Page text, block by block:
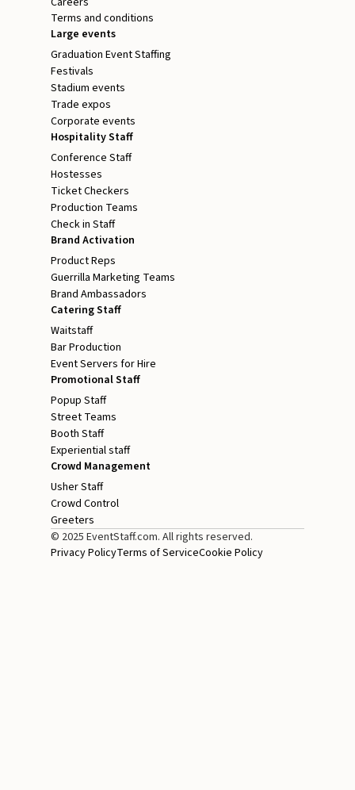
Terms and conditions
Large events
Graduation Event Staffing
Festivals
Stadium events
Trade expos
Corporate events
Hospitality Staff
Conference Staff
Hostesses
Ticket Checkers
Production Teams
Check in Staff
Brand Activation
Product Reps
Guerrilla Marketing Teams
Brand Ambassadors
Catering Staff
Waitstaff
Bar Production
Event Servers for Hire
Promotional Staff
Popup Staff
Street Teams
Booth Staff
Experiential staff
Crowd Management
Usher Staff
Crowd Control
Greeters
© 2025 EventStaff.com. All rights reserved.
Privacy PolicyTerms of ServiceCookie Policy